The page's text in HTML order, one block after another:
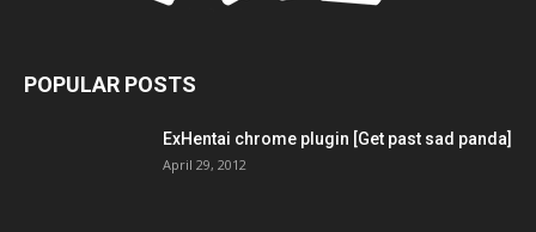
POPULAR POSTS
ExHentai chrome plugin [Get past sad panda]
April 29, 2012